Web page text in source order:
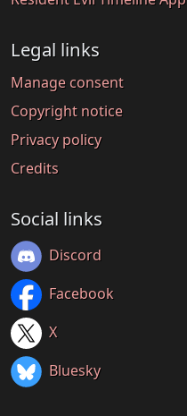
Legal links
Manage consent
Copyright notice
Privacy policy
Credits
Social links
Discord
Facebook
X
Bluesky